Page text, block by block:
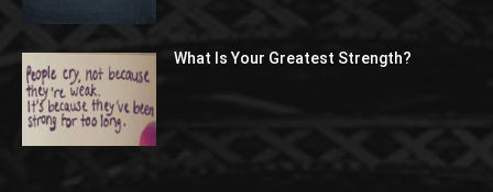
What Is Your Greatest Strength?